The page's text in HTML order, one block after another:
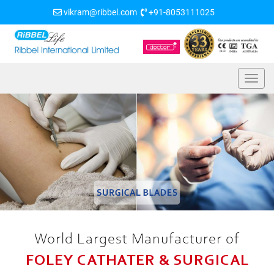
vikram@ribbel.com +91-8053111025
World Largest Manufacturer of
FOLEY CATHATER & SURGICAL